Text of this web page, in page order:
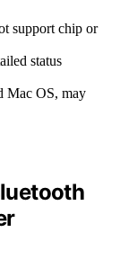
support chip or
status
Mac OS, may